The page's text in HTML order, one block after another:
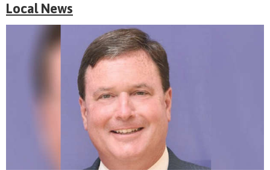
Local News